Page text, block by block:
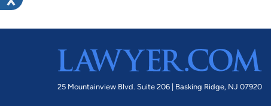
25 Mountainview Blvd. Suite 206 | Basking Ridge, NJ 07920